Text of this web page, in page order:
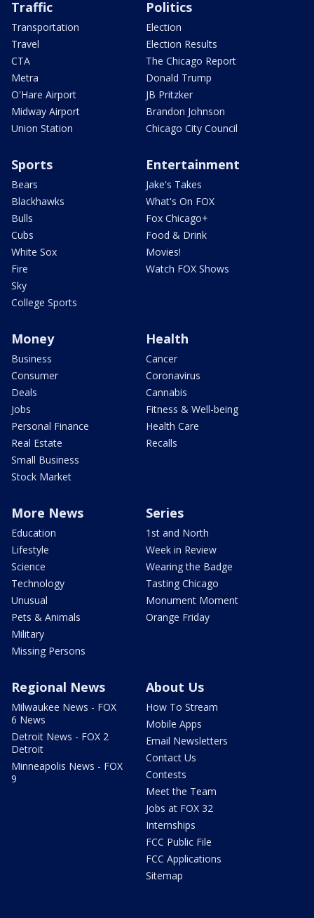
Traffic
Transportation
Travel
CTA
Metra
O'Hare Airport
Midway Airport
Union Station
Politics
Election
Election Results
The Chicago Report
Donald Trump
JB Pritzker
Brandon Johnson
Chicago City Council
Sports
Bears
Blackhawks
Bulls
Cubs
White Sox
Fire
Sky
College Sports
Entertainment
Jake's Takes
What's On FOX
Fox Chicago+
Food & Drink
Movies!
Watch FOX Shows
Money
Business
Consumer
Deals
Jobs
Personal Finance
Real Estate
Small Business
Stock Market
Health
Cancer
Coronavirus
Cannabis
Fitness & Well-being
Health Care
Recalls
More News
Education
Lifestyle
Science
Technology
Unusual
Pets & Animals
Military
Missing Persons
Series
1st and North
Week in Review
Wearing the Badge
Tasting Chicago
Monument Moment
Orange Friday
Regional News
Milwaukee News - FOX
6 News
Detroit News - FOX 2
Detroit
Minneapolis News - FOX
9
About Us
How To Stream
Mobile Apps
Email Newsletters
Contact Us
Contests
Meet the Team
Jobs at FOX 32
Internships
FCC Public File
FCC Applications
Sitemap